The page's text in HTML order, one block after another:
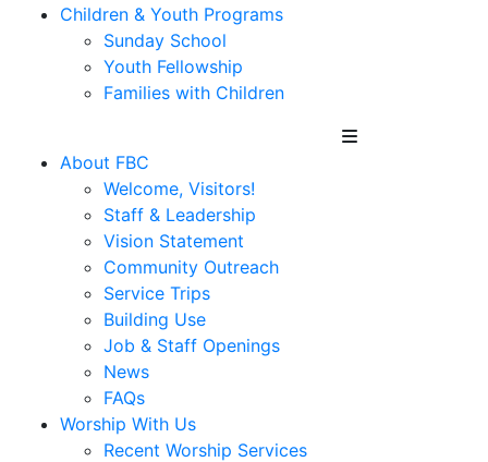
Children & Youth Programs
Sunday School
Youth Fellowship
Families with Children
About FBC
Welcome, Visitors!
Staff & Leadership
Vision Statement
Community Outreach
Service Trips
Building Use
Job & Staff Openings
News
FAQs
Worship With Us
Recent Worship Services